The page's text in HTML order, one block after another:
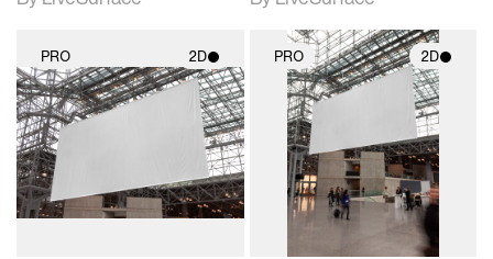
PRO 2D
2D scene with
photographic details.
Includes support for
materials and lighting.
PRO 2D
2D scene with
photographic details.
Includes support for
materials and lighting.